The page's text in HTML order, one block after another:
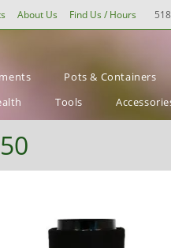
About Us Find Us / Hours
Pots & Containers
Tools